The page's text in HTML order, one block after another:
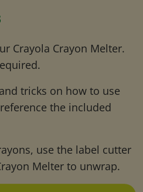
Crayola Crayon Melter.
tricks on how to use
the included
use the label cutter
Melter to unwrap.